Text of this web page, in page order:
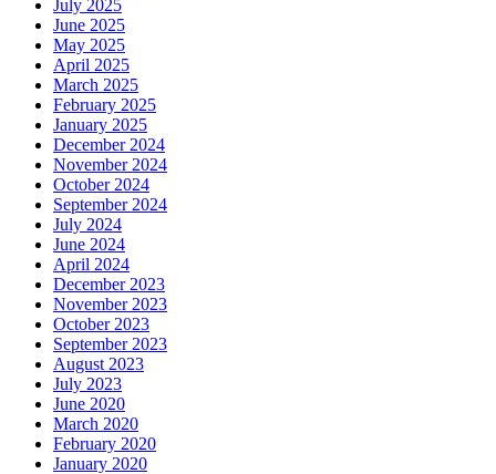
July 2025
June 2025
May 2025
April 2025
March 2025
February 2025
January 2025
December 2024
November 2024
October 2024
September 2024
July 2024
June 2024
April 2024
December 2023
November 2023
October 2023
September 2023
August 2023
July 2023
June 2020
March 2020
February 2020
January 2020